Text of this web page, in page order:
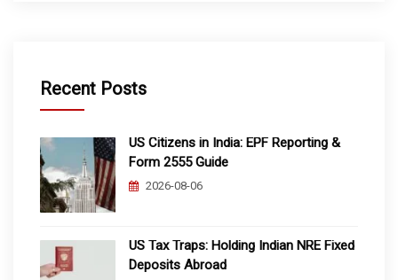
Recent Posts
US Citizens in India: EPF Reporting &
Form 2555 Guide
2026-08-06
US Tax Traps: Holding Indian NRE Fixed
Deposits Abroad